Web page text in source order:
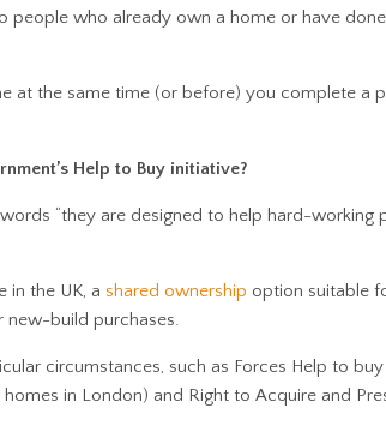
people who already own a home or have done
at the same time (or before) you complete a
Help to Buy initiative?
“they are designed to help hard-working
in the UK, a shared ownership option suitable
new-build purchases.
circumstances, such as Forces Help to
in London) and Right to Acquire and